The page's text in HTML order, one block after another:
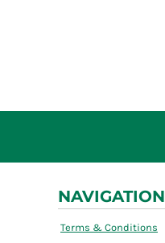
NAVIGATION
Terms & Conditions